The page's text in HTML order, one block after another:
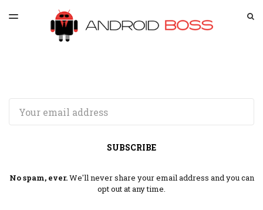
LATEST ISSUE
ARCHIVES
TOGGLE
SUBSCRIBE
No spam, ever.We'll never share your email address and you can
opt out at any time.